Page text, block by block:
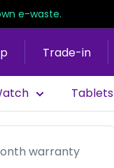
e-waste.
Trade-in
Tablets
warranty